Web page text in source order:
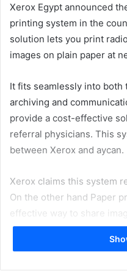
Xerox Egypt announced
printing system in the
solution lets you print
images on plain paper at
It fits seamlessly into both
archiving and
provide a cost-effective
referral physicians. This
between Xerox and aycan.
Xerox claims this system
On the other hand Paper
effective way to share
streamlining work
need for light boxes or